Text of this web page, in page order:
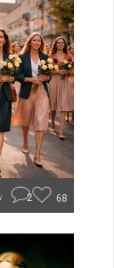
2 68